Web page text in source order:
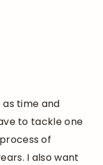
as time and
to tackle one
of
I also want